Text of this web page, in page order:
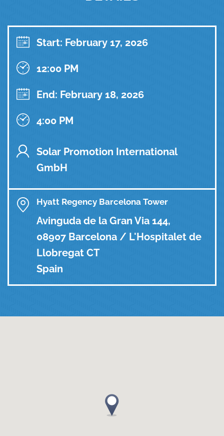
Start: February 17, 2026
12:00 PM
End: February 18, 2026
4:00 PM
Solar Promotion International
GmbH
Hyatt Regency Barcelona Tower
Avinguda de la Gran Via 144,
08907 Barcelona / L'Hospitalet de
Llobregat CT
Spain